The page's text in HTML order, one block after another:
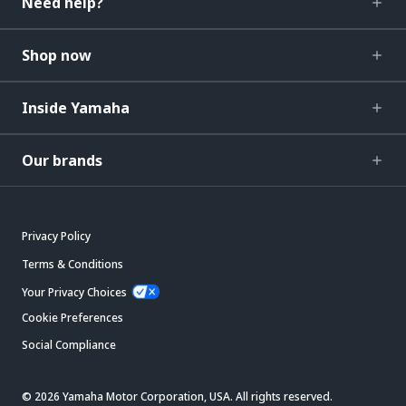
Shop now
Inside Yamaha
Our brands
Privacy Policy
Terms & Conditions
Your Privacy Choices
Cookie Preferences
Social Compliance
© 2026 Yamaha Motor Corporation, USA. All rights reserved.